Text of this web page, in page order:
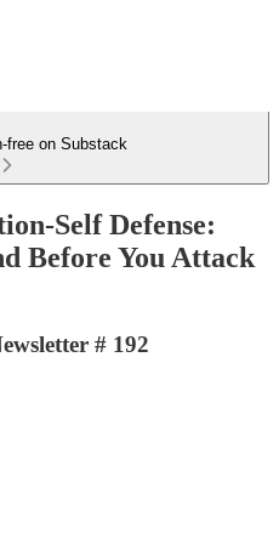
free on Substack
Self Defense:
Before You Attack
# 192